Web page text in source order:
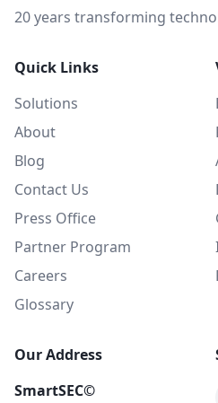
20 years transforming
Quick Links
Solutions
About
Blog
Contact Us
Press Office
Partner Program
Careers
Glossary
Our Address
SmartSEC©